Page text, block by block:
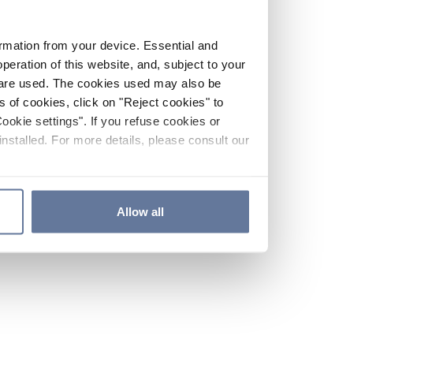
from your device. Essential and
of this website, and, subject to your
used. The cookies used may also be
of cookies, click on "Reject cookies" to
settings". If you refuse cookies or
For more details, please consult our
Allow all